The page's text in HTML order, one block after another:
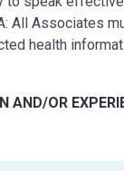
All Associates
health
AND/OR